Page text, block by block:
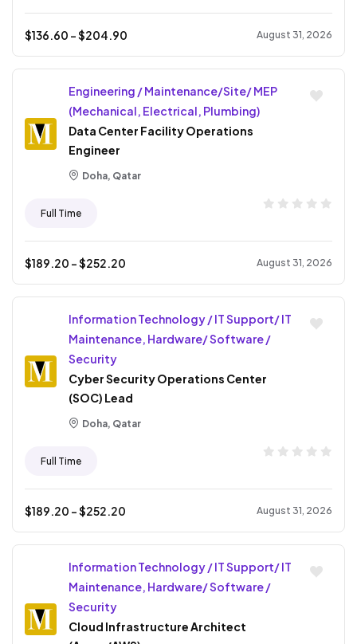
$136.60 - $204.90 August 31, 2026
Engineering / Maintenance/Site/ MEP
(Mechanical, Electrical, Plumbing)
Data Center Facility Operations
Engineer
Doha, Qatar
Full Time
$189.20 - $252.20 August 31, 2026
Information Technology / IT Support/ IT
Maintenance, Hardware/ Software /
Security
Cyber Security Operations Center
(SOC) Lead
Doha, Qatar
Full Time
$189.20 - $252.20 August 31, 2026
Information Technology / IT Support/ IT
Maintenance, Hardware/ Software /
Security
Cloud Infrastructure Architect